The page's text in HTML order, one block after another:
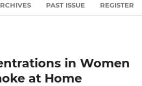
PAST ISSUE REGISTER
in Women
at Home